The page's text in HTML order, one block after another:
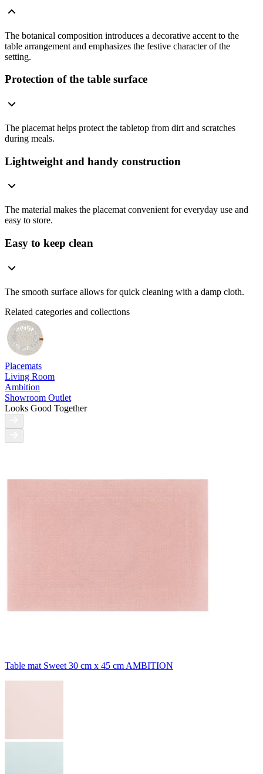
The botanical composition introduces a decorative accent to the
table arrangement and emphasizes the festive character of the
setting.
Protection of the table surface
The placemat helps protect the tabletop from dirt and scratches
during meals.
Lightweight and handy construction
The material makes the placemat convenient for everyday use and
easy to store.
Easy to keep clean
The smooth surface allows for quick cleaning with a damp cloth.
Related categories and collections
Placemats
Living Room
Ambition
Showroom Outlet
Looks Good Together
Table mat Sweet 30 cm x 45 cm AMBITION